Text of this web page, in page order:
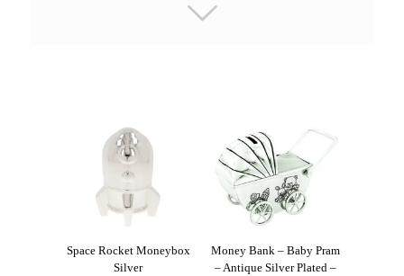
Space Rocket Moneybox
Silver
Money Bank – Baby Pram
– Antique Silver Plated –